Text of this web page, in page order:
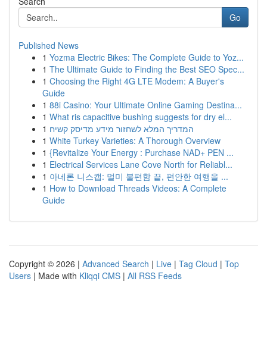
Go
Published News
1 Yozma Electric Bikes: The Complete Guide to Yoz...
1 The Ultimate Guide to Finding the Best SEO Spec...
1 Choosing the Right 4G LTE Modem: A Buyer's
Guide
1 88i Casino: Your Ultimate Online Gaming Destina...
1 What ris capacitive bushing suggests for dry el...
1 המדריך המלא לשחזור מידע מדיסק קשיח
1 White Turkey Varieties: A Thorough Overview
1 {Revitalize Your Energy : Purchase NAD+ PEN ...
1 Electrical Services Lane Cove North for Reliabl...
1 아네론 니스캡: 멀미 불편함 끝, 편안한 여행을 ...
1 How to Download Threads Videos: A Complete
Guide
Copyright © 2026 | Advanced Search | Live | Tag Cloud | Top
Users | Made with Kliqqi CMS | All RSS Feeds